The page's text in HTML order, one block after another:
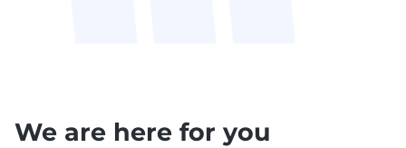
We are here for you